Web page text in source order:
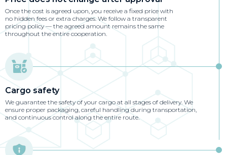
Once the cost is agreed upon, you receive a fixed price with
no hidden fees or extra charges. We follow a transparent
pricing policy — the agreed amount remains the same
throughout the entire cooperation.
Cargo safety
We guarantee the safety of your cargo at all stages of delivery. We
ensure proper packaging, careful handling during transportation,
and continuous control along the entire route.